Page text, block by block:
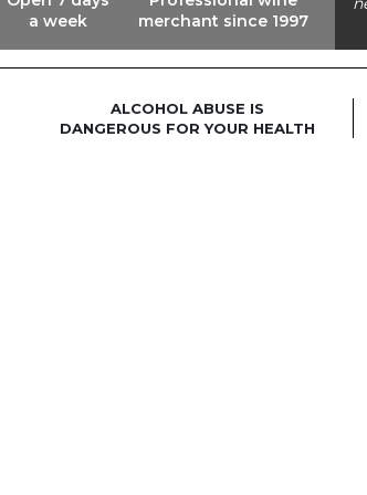
a week
merchant since 1997
ALCOHOL ABUSE IS
DANGEROUS FOR YOUR HEALTH